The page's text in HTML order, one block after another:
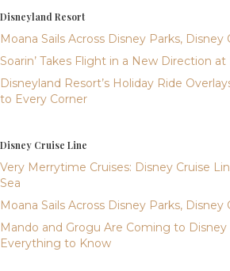
Disneyland Resort
Moana Sails Across Disney Parks, Disney
Soarin’ Takes Flight in a New Direction
Disneyland Resort’s Holiday Ride
to Every Corner
Disney Cruise Line
Very Merrytime Cruises: Disney Cruise
Sea
Moana Sails Across Disney Parks, Disney
Mando and Grogu Are Coming to Disney
Everything to Know